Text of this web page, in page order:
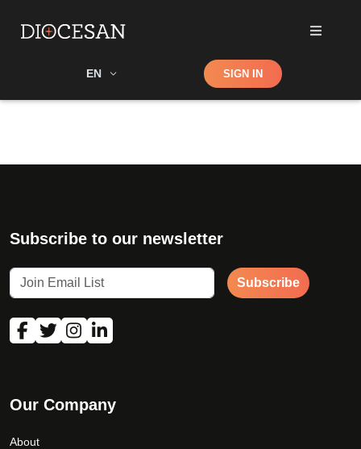
EN Shop SIGN IN
Subscribe to our newsletter
Subscribe
Our Company
About